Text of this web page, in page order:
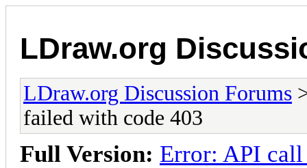
LDraw.org
LDraw.org Discussion Forums
failed with code 403
Full Version: Error: API